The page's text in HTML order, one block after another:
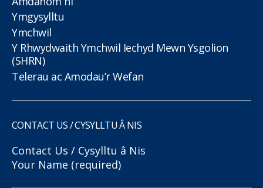
Ymgysylltu
Ymchwil
Y Rhwydwaith Ymchwil Iechyd Mewn Ysgolion
(SHRN)
Telerau ac Amodau’r Wefan
CONTACT US / CYSYLLTU Â NIS
Contact Us / Cysylltu â Nis
Your Name (required)